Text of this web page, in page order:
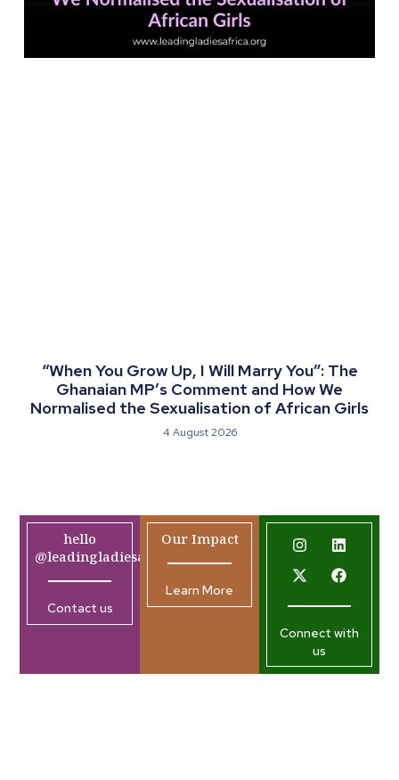
“When You Grow Up, I Will Marry You”: The
Ghanaian MP’s Comment and How We
Normalised the Sexualisation of African Girls
4 August 2026
hello
@leadingladiesafrica.org
Contact us
Our Impact
Learn More
Connect with
us